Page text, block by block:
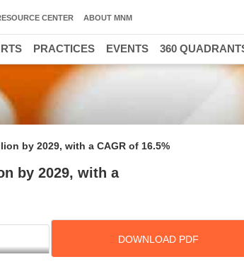
30000 HIGH GROWTH
by 2029, with a CAGR of 16.5%
by 2029, with a
DOWNLOAD PDF
CENTER ABOUT MNM
PRACTICES EVENTS 360